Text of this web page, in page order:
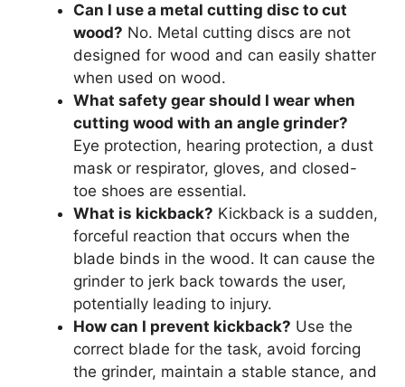
Can I use a metal cutting disc to cut
wood? No. Metal cutting discs are not
designed for wood and can easily shatter
when used on wood.
What safety gear should I wear when
cutting wood with an angle grinder?
Eye protection, hearing protection, a dust
mask or respirator, gloves, and closed-
toe shoes are essential.
What is kickback? Kickback is a sudden,
forceful reaction that occurs when the
blade binds in the wood. It can cause the
grinder to jerk back towards the user,
potentially leading to injury.
How can I prevent kickback? Use the
correct blade for the task, avoid forcing
the grinder, maintain a stable stance, and